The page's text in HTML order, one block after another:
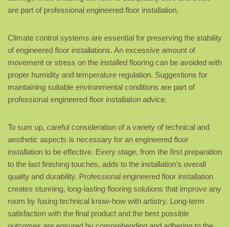
are part of professional engineered floor installation.
Climate control systems are essential for preserving the stability
of engineered floor installations. An excessive amount of
movement or stress on the installed flooring can be avoided with
proper humidity and temperature regulation. Suggestions for
maintaining suitable environmental conditions are part of
professional engineered floor installation advice.
To sum up, careful consideration of a variety of technical and
aesthetic aspects is necessary for an engineered floor
installation to be effective. Every stage, from the first preparation
to the last finishing touches, adds to the installation’s overall
quality and durability. Professional engineered floor installation
creates stunning, long-lasting flooring solutions that improve any
room by fusing technical know-how with artistry. Long-term
satisfaction with the final product and the best possible